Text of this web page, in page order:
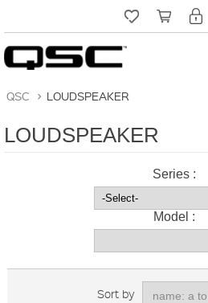
QSC > LOUDSPEAKER
LOUDSPEAKER
Series :
Model :
Sort by